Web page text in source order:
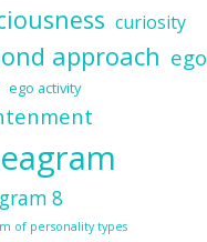
curiosity
approach ego
ego activity
8
of personality types